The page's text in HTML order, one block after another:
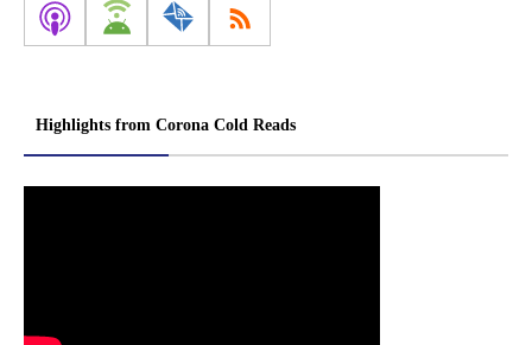
Highlights from Corona Cold Reads